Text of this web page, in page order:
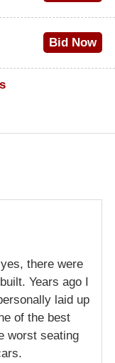
Bid Now
there were
Years ago I
laid up
of the best
worst seating